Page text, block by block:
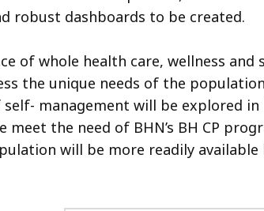
robust dashboards to be created.
of whole health care, wellness
the unique needs of the
self- management will be explored
meet the need of BHN’s BH CP
will be more readily available